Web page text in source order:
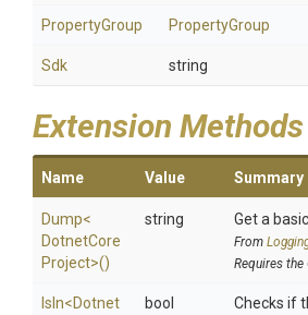
PropertyGroup PropertyGroup
Sdk string
Extension Methods
Name Value Summary
Dump<
DotnetCore
Project>()
string Get a
From
Requires the
IsIn<Dotnet
bool Checks if